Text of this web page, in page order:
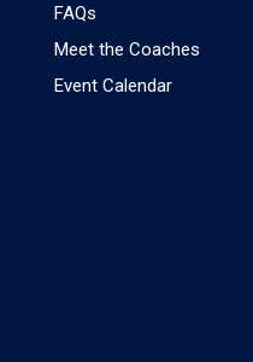
FAQs
Meet the Coaches
Event Calendar